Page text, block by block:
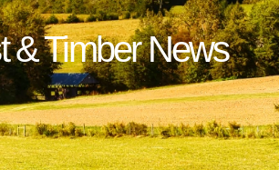
& Timber News